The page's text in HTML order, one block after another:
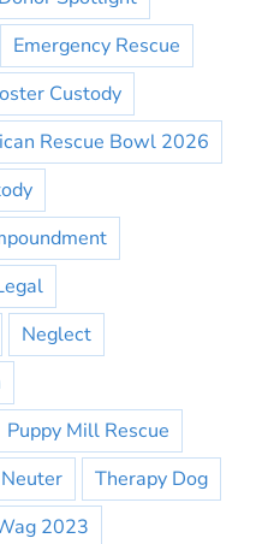
Emergency Rescue
Custody
Rescue Bowl 2026
Neglect
Puppy Mill Rescue
Therapy Dog
2023